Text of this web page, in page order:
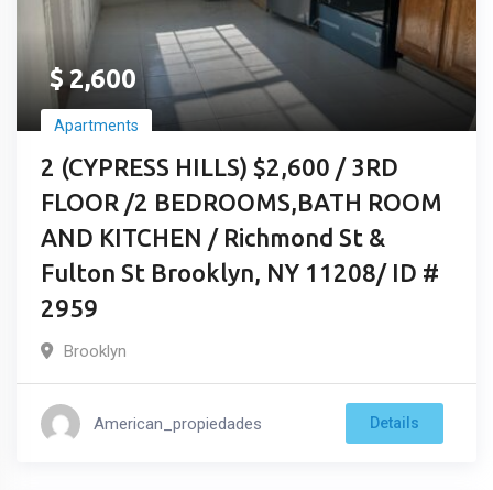
$2,600
Apartments
2 (CYPRESS HILLS) $2,600 / 3RD
FLOOR /2 BEDROOMS,BATH ROOM
AND KITCHEN / Richmond St &
Fulton St Brooklyn, NY 11208/ ID #
2959
Brooklyn
American_propiedades Details